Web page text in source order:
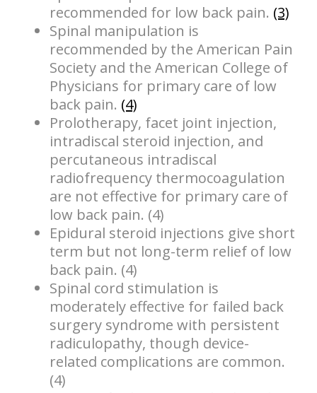
recommended for low back pain. (3)
Spinal manipulation is
recommended by the American Pain
Society and the American College of
Physicians for primary care of low
back pain. (4)
Prolotherapy, facet joint injection,
intradiscal steroid injection, and
percutaneous intradiscal
radiofrequency thermocoagulation
are not effective for primary care of
low back pain. (4)
Epidural steroid injections give short
term but not long-term relief of low
back pain. (4)
Spinal cord stimulation is
moderately effective for failed back
surgery syndrome with persistent
radiculopathy, though device-
related complications are common.
(4)